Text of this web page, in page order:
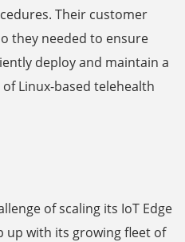
Their customer
they needed to ensure
deploy and maintain a
Linux-based telehealth
of scaling its IoT Edge
up with its growing fleet of